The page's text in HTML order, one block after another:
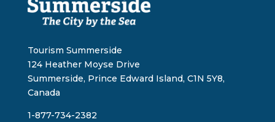
Tourism Summerside
124 Heather Moyse Drive
Summerside, Prince Edward Island, C1N 5Y8,
Canada
1-877-734-2382